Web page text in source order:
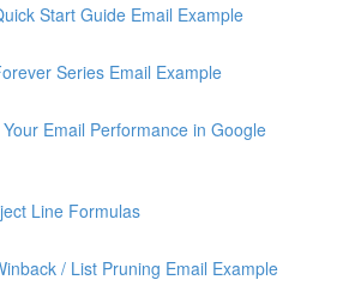
Start Guide Email Example
Series Email Example
Email Performance in Google
Line Formulas
/ List Pruning Email Example